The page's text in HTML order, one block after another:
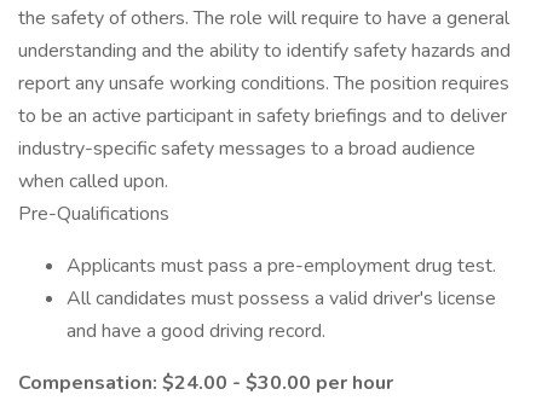
the safety of others. The role will require to have a general
understanding and the ability to identify safety hazards and
report any unsafe working conditions. The position requires
to be an active participant in safety briefings and to deliver
industry-specific safety messages to a broad audience
when called upon.
Pre-Qualifications
Applicants must pass a pre-employment drug test.
All candidates must possess a valid driver's license
and have a good driving record.
Compensation: $24.00 - $30.00 per hour